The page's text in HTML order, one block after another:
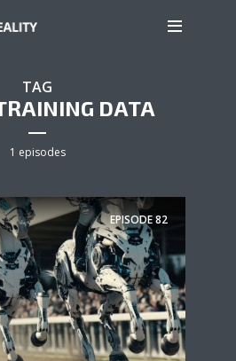
TAG
DATA
1 episodes
EPISODE82